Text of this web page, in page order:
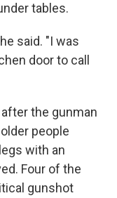
tables.
said. "I was
door to call
the gunman
people
with an
Four of the
gunshot